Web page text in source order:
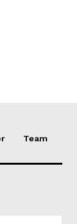
Team